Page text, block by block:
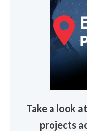
Take a look
projects